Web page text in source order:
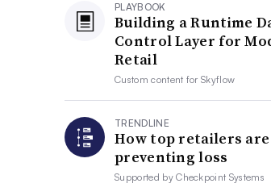
PLAYBOOK
Building a Runtime
Control Layer for
Retail
Custom content forSkyflow
TRENDLINE
How top retailers are
preventing loss
Supported byCheckpoint Systems